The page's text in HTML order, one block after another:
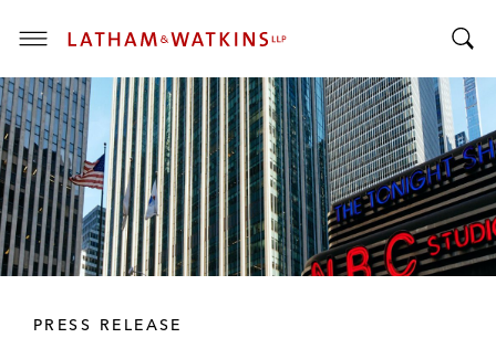
T
o
g
g
l
e
M
e
n
o
g
g
l
e
S
e
PRESS RELEASE